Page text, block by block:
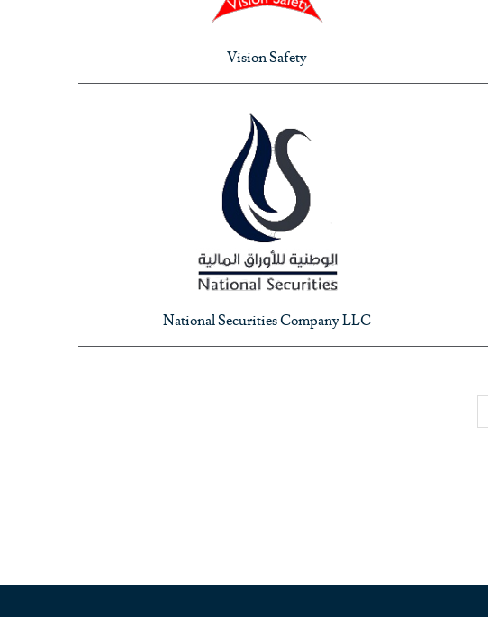
Vision Safety
National Securities Company LLC